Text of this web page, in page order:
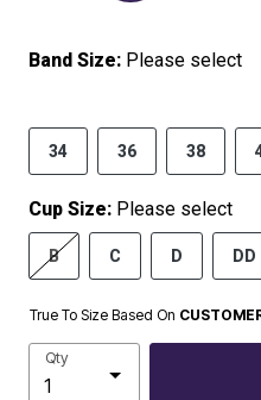
Band Size: Please select
34 36 38
Cup Size: Please select
B C D DD
True To Size Based On
Qty